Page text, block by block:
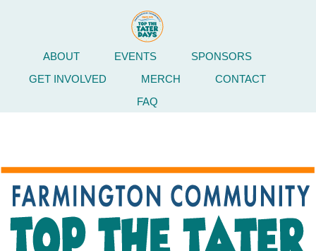
ABOUT EVENTS
SPONSORS
GET INVOLVED
MERCH
CONTACT
FAQ